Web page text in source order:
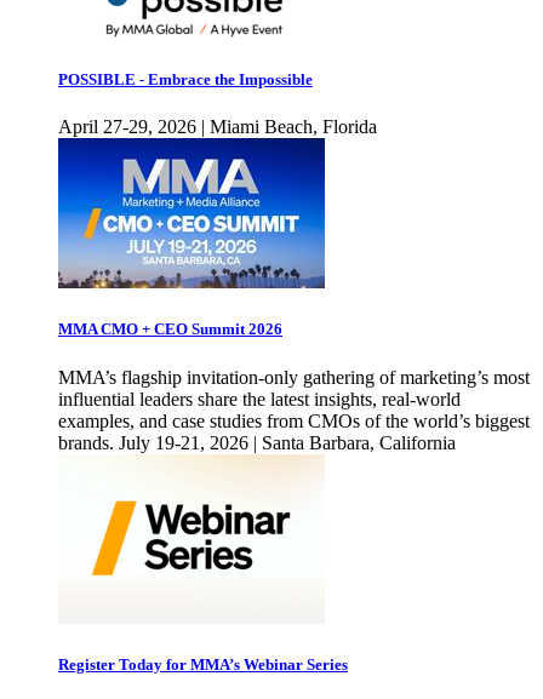
POSSIBLE - Embrace the Impossible
April 27-29, 2026 | Miami Beach, Florida
MMA CMO + CEO Summit 2026
MMA’s flagship invitation-only gathering of marketing’s most
influential leaders share the latest insights, real-world
examples, and case studies from CMOs of the world’s biggest
brands. July 19-21, 2026 | Santa Barbara, California
Register Today for MMA’s Webinar Series